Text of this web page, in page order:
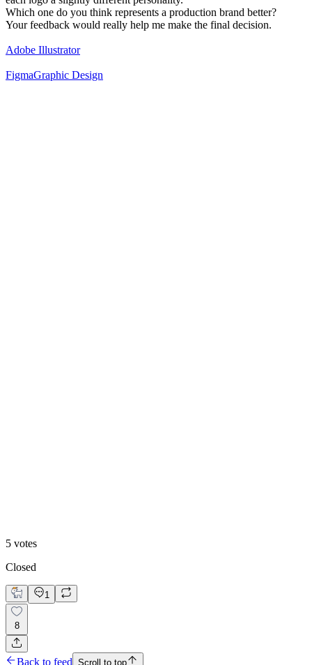
Which one do you think represents a production brand better?
Your feedback would really help me make the final decision.
Adobe Illustrator
FigmaGraphic Design
5 votes
Closed
1
8
Back to feed Scroll to top